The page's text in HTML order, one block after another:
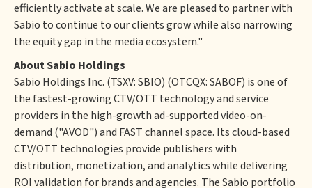
efficiently activate at scale. We are pleased to partner with
Sabio to continue to our clients grow while also narrowing
the equity gap in the media ecosystem."
About Sabio Holdings
Sabio Holdings Inc. (TSXV: SBIO) (OTCQX: SABOF) is one of
the fastest-growing CTV/OTT technology and service
providers in the high-growth ad-supported video-on-
demand ("AVOD") and FAST channel space. Its cloud-based
CTV/OTT technologies provide publishers with
distribution, monetization, and analytics while delivering
ROI validation for brands and agencies. The Sabio portfolio